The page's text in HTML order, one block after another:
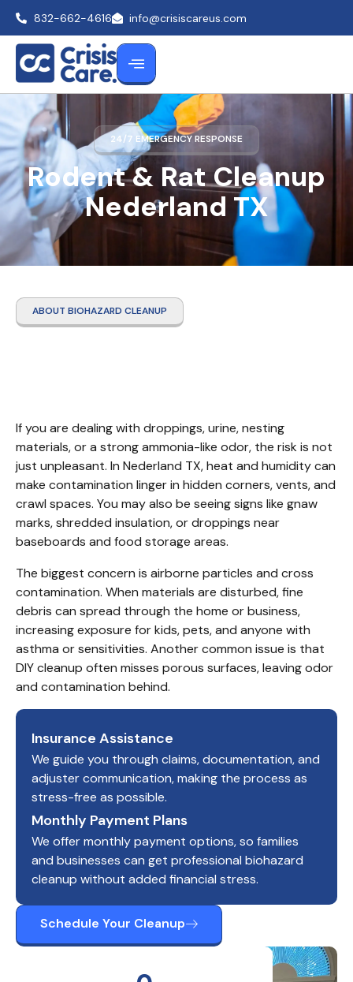
832-662-4616 info@crisiscareus.com
Rodent & Rat Cleanup
Nederland TX
24/7 EMERGENCY RESPONSE
ABOUT BIOHAZARD CLEANUP
If you are dealing with droppings, urine, nesting
materials, or a strong ammonia-like odor, the risk is not
just unpleasant. In Nederland TX, heat and humidity can
make contamination linger in hidden corners, vents, and
crawl spaces. You may also be seeing signs like gnaw
marks, shredded insulation, or droppings near
baseboards and food storage areas.
The biggest concern is airborne particles and cross
contamination. When materials are disturbed, fine
debris can spread through the home or business,
increasing exposure for kids, pets, and anyone with
asthma or sensitivities. Another common issue is that
DIY cleanup often misses porous surfaces, leaving odor
and contamination behind.
Insurance Assistance
We guide you through claims, documentation, and
adjuster communication, making the process as
stress-free as possible.
Monthly Payment Plans
We offer monthly payment options, so families
and businesses can get professional biohazard
cleanup without added financial stress.
Schedule Your Cleanup